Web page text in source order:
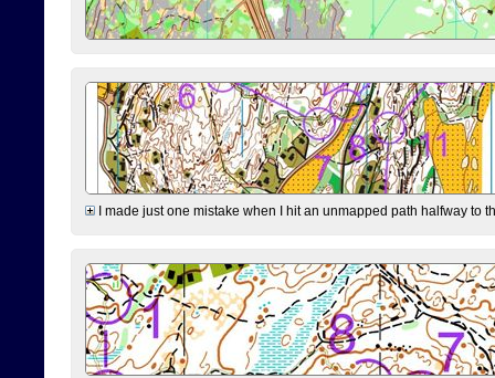
I made just one mistake when I hit an unmapped path halfway to